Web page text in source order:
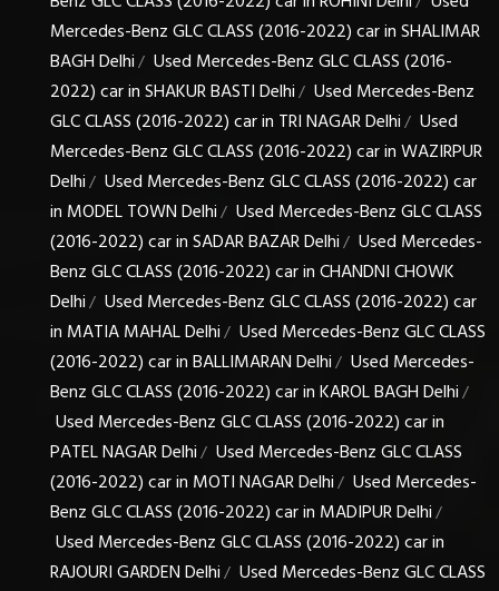
Mercedes-Benz GLC CLASS (2016-2022) car in SHALIMAR
BAGH Delhi/ Used Mercedes-Benz GLC CLASS (2016-
2022) car in SHAKUR BASTI Delhi/ Used Mercedes-Benz
GLC CLASS (2016-2022) car in TRI NAGAR Delhi/ Used
Mercedes-Benz GLC CLASS (2016-2022) car in WAZIRPUR
Delhi/ Used Mercedes-Benz GLC CLASS (2016-2022) car
in MODEL TOWN Delhi/ Used Mercedes-Benz GLC CLASS
(2016-2022) car in SADAR BAZAR Delhi/ Used Mercedes-
Benz GLC CLASS (2016-2022) car in CHANDNI CHOWK
Delhi/ Used Mercedes-Benz GLC CLASS (2016-2022) car
in MATIA MAHAL Delhi/ Used Mercedes-Benz GLC CLASS
(2016-2022) car in BALLIMARAN Delhi/ Used Mercedes-
Benz GLC CLASS (2016-2022) car in KAROL BAGH Delhi/
Used Mercedes-Benz GLC CLASS (2016-2022) car in
PATEL NAGAR Delhi/ Used Mercedes-Benz GLC CLASS
(2016-2022) car in MOTI NAGAR Delhi/ Used Mercedes-
Benz GLC CLASS (2016-2022) car in MADIPUR Delhi/
Used Mercedes-Benz GLC CLASS (2016-2022) car in
RAJOURI GARDEN Delhi/ Used Mercedes-Benz GLC CLASS